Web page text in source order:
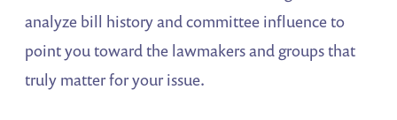
analyze bill history and committee influence to
point you toward the lawmakers and groups that
truly matter for your issue.